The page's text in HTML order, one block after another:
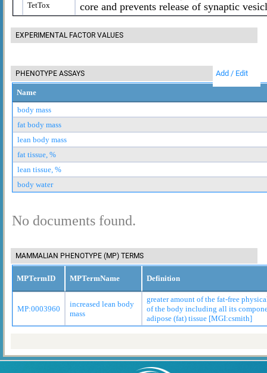
TetTox
core and prevents release of synaptic
EXPERIMENTAL FACTOR VALUES
PHENOTYPE ASSAYS Add / Edit
Name
body mass
fat body mass
lean body mass
fat tissue, %
lean tissue, %
body water
No documents found.
MAMMALIAN PHENOTYPE (MP) TERMS
MPTermID MPTermName Definition
MP:0003960
increased lean body
mass
greater amount of the fat-free
of the body including all its
adipose (fat) tissue [MGI:csmith]